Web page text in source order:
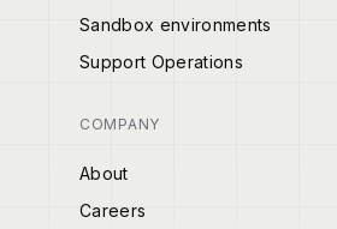
Sandbox environments
Support Operations
COMPANY
About
Careers